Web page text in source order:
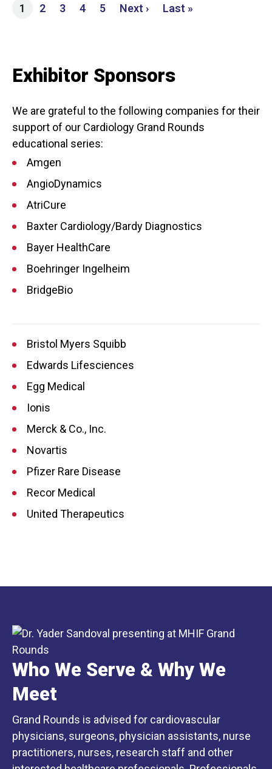
1 Page
2 Page
3 Page
4 Page
5 Next ›Next page
Last »
Exhibitor Sponsors
We are grateful to the following companies for their
support of our Cardiology Grand Rounds
educational series:
Amgen
AngioDynamics
AtriCure
Baxter Cardiology/Bardy Diagnostics
Bayer HealthCare
Boehringer Ingelheim
BridgeBio
Bristol Myers Squibb
Edwards Lifesciences
Egg Medical
Ionis
Merck & Co., Inc.
Novartis
Pfizer Rare Disease
Recor Medical
United Therapeutics
Who We Serve & Why We
Meet
Grand Rounds is advised for cardiovascular
physicians, surgeons, physician assistants, nurse
practitioners, nurses, research staff and other